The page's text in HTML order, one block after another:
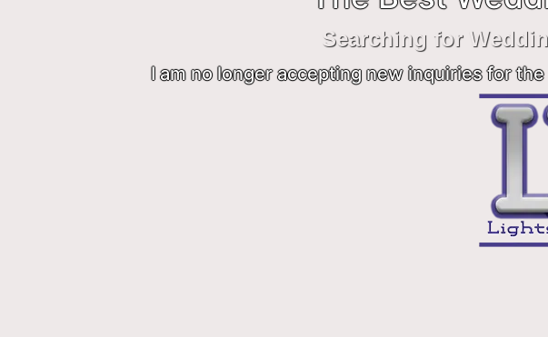
Searching for
I am no longer accepting new inquiries for